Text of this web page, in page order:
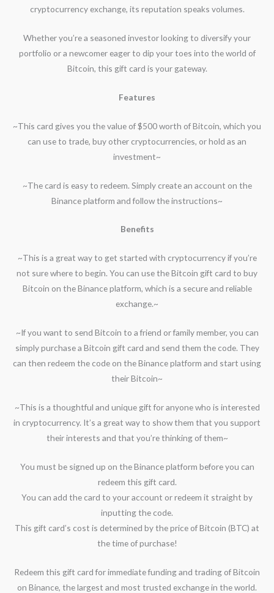
cryptocurrency exchange, its reputation speaks volumes.
Whether you’re a seasoned investor looking to diversify your
portfolio or a newcomer eager to dip your toes into the world of
Bitcoin, this gift card is your gateway.
Features
~This card gives you the value of $500 worth of Bitcoin, which you
can use to trade, buy other cryptocurrencies, or hold as an
investment~
~The card is easy to redeem. Simply create an account on the
Binance platform and follow the instructions~
Benefits
~This is a great way to get started with cryptocurrency if you’re
not sure where to begin. You can use the Bitcoin gift card to buy
Bitcoin on the Binance platform, which is a secure and reliable
exchange.~
~If you want to send Bitcoin to a friend or family member, you can
simply purchase a Bitcoin gift card and send them the code. They
can then redeem the code on the Binance platform and start using
their Bitcoin~
~This is a thoughtful and unique gift for anyone who is interested
in cryptocurrency. It’s a great way to show them that you support
their interests and that you’re thinking of them~
You must be signed up on the Binance platform before you can
redeem this gift card.
You can add the card to your account or redeem it straight by
inputting the code.
This gift card’s cost is determined by the price of Bitcoin (BTC) at
the time of purchase!
Redeem this gift card for immediate funding and trading of Bitcoin
on Binance, the largest and most trusted exchange in the world.